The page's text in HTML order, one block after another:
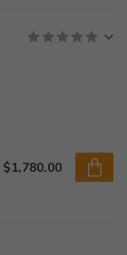
$1,780.00